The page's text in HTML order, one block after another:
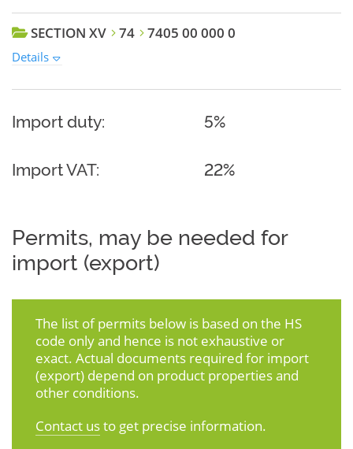
SECTION XV 74 7405 00 000 0
Details
Import duty: 5%
Import VAT: 22%
Permits, may be needed for
import (export)
The list of permits below is based on the HS
code only and hence is not exhaustive or
exact. Actual documents required for import
(export) depend on product properties and
other conditions.
Contact usto get precise information.